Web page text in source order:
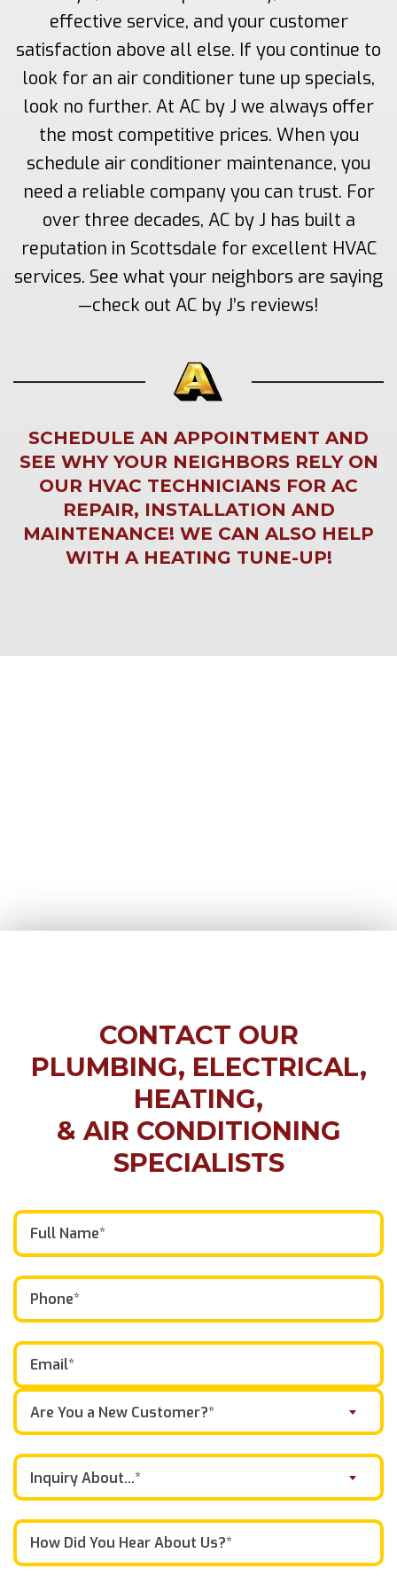
effective service, and your customer
satisfaction above all else. If you continue to
look for an air conditioner tune up specials,
look no further. At AC by J we always offer
the most competitive prices. When you
schedule air conditioner maintenance, you
need a reliable company you can trust. For
over three decades, AC by J has built a
reputation in Scottsdale for excellent HVAC
services. See what your neighbors are saying
—check out AC by J’s reviews!
SCHEDULE AN APPOINTMENT AND
SEE WHY YOUR NEIGHBORS RELY ON
OUR HVAC TECHNICIANS FOR AC
REPAIR, INSTALLATION AND
MAINTENANCE! WE CAN ALSO HELP
WITH A HEATING TUNE-UP!
CONTACT OUR
PLUMBING, ELECTRICAL,
HEATING,
& AIR CONDITIONING
SPECIALISTS
Are You a New Customer?*
Inquiry About...*